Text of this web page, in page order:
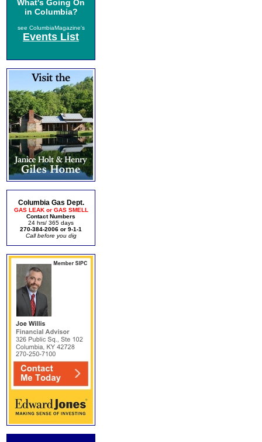
What's Going On
in Columbia?
see ColumbiaMagazine's
Events List
Columbia Gas Dept.
GAS LEAK or GAS SMELL
Contact Numbers
24 hrs/ 365 days
270-384-2006 or 9-1-1
Call before you dig